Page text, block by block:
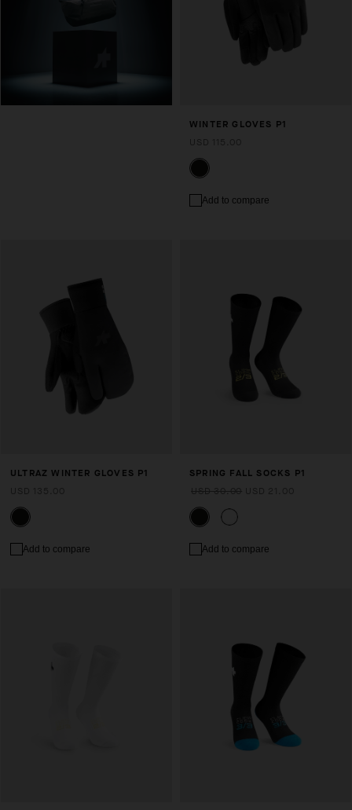
WINTER GLOVES P1
Add to compare
ULTRAZ WINTER GLOVES P1
Add to compare
SPRING FALL SOCKS P1
Add to compare